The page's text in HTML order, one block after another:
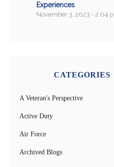
Experiences
November 3, 2023 - 2:04
CATEGORIES
A Veteran's Perspective
Active Duty
Air Force
Archived Blogs